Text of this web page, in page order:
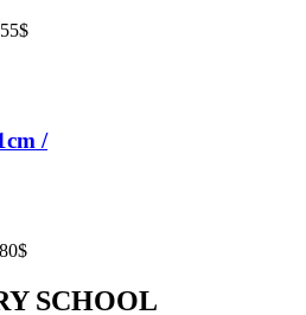
/
SCHOOL